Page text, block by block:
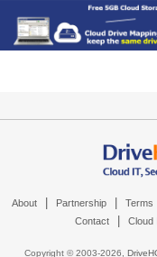
About Partnership Terms
Contact Cloud
Copyright © 2003-2026,